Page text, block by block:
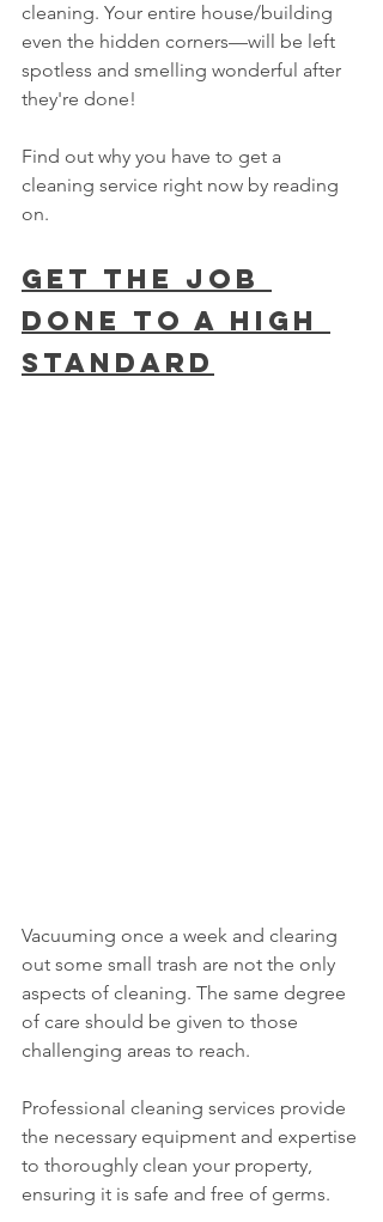
cleaning. Your entire house/building
even the hidden corners—will be left
spotless and smelling wonderful after
they're done!
Find out why you have to get a
cleaning service right now by reading
on.
Get The Job
Done To A High
STANDARD
Vacuuming once a week and clearing
out some small trash are not the only
aspects of cleaning. The same degree
of care should be given to those
challenging areas to reach.
Professional cleaning services provide
the necessary equipment and expertise
to thoroughly clean your property,
ensuring it is safe and free of germs.